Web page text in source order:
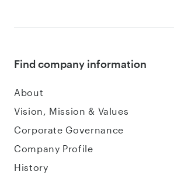
Find company information
About
Vision, Mission & Values
Corporate Governance
Company Profile
History